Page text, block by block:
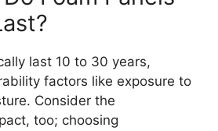
last 10 to 30 years,
factors like exposure to
Consider the
too; choosing